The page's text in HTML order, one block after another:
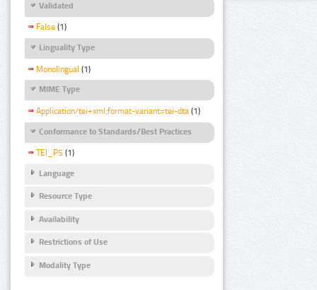
Validated
False (1)
Linguality Type
Monolingual (1)
MIME Type
Application/tei+xml;format-variant=tei-dta (1)
Conformance to Standards/Best Practices
TEI_P5 (1)
Language
Resource Type
Availability
Restrictions of Use
Modality Type